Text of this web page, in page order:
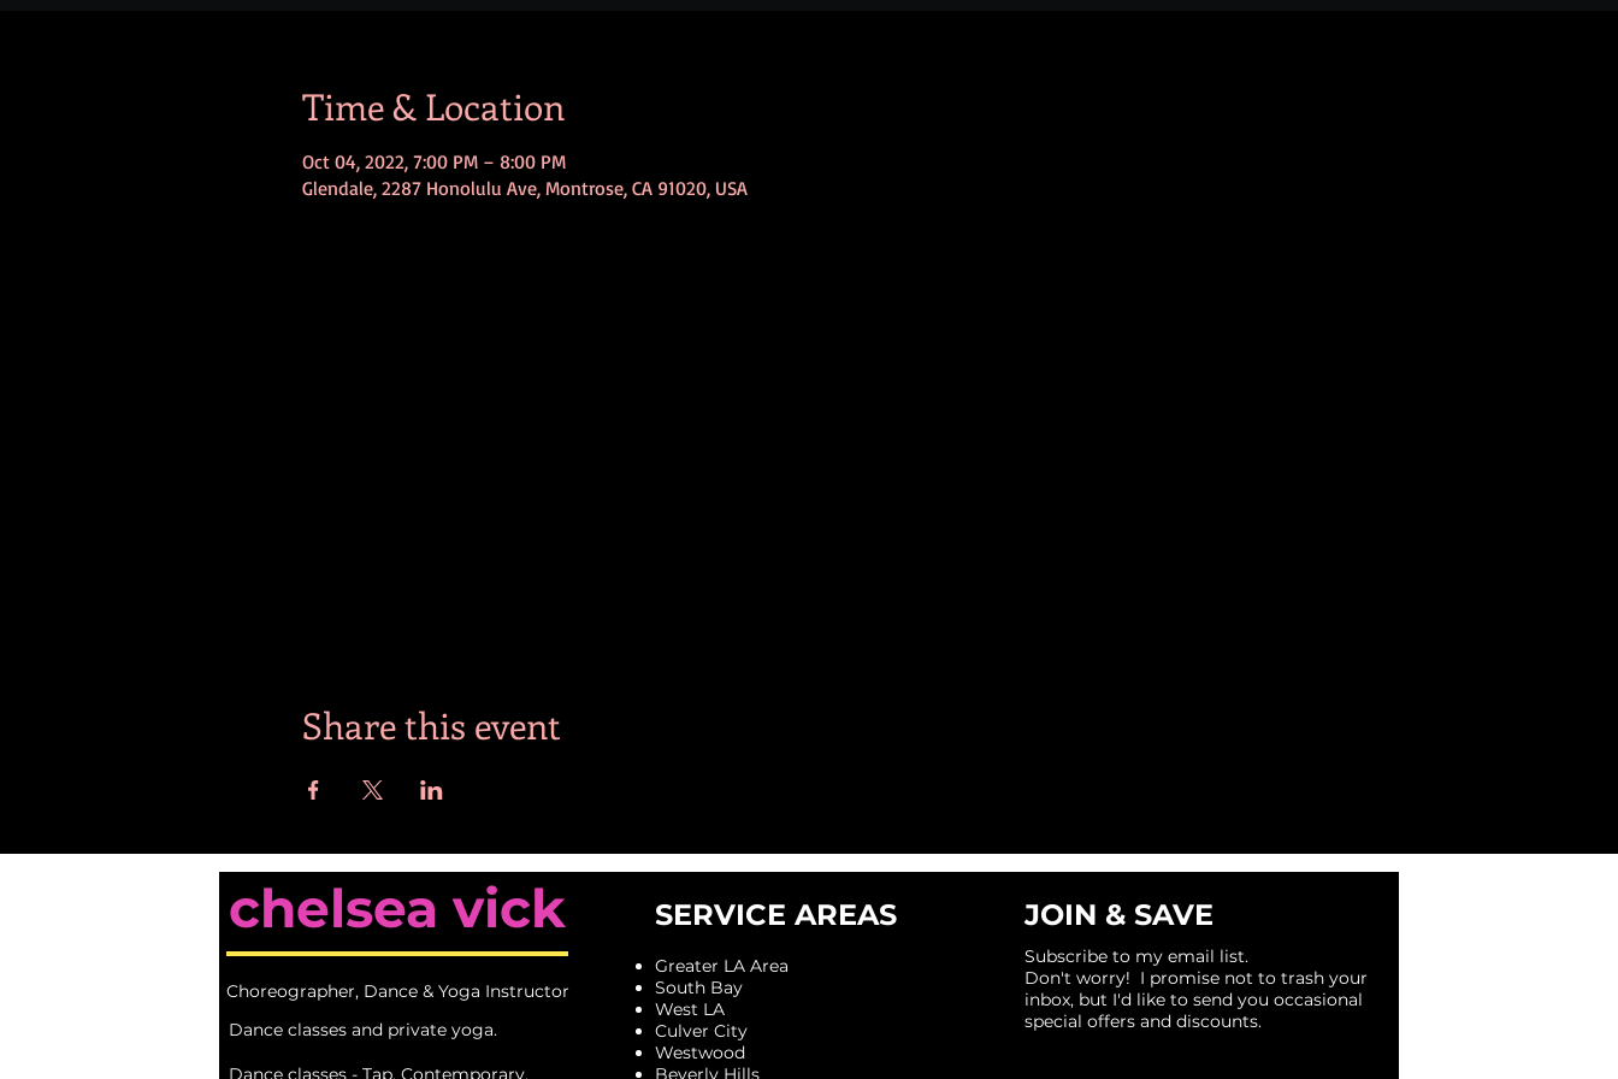
Time & Location
Oct 04, 2022, 7:00 PM – 8:00 PM
Glendale, 2287 Honolulu Ave, Montrose, CA 91020, USA
Share this event
chelsea vick
Choreographer, Dance & Yoga Instructor
Dance classes and private yoga.
Dance classes - Tap, Contemporary,
SERVICE AREAS
Greater LA Area
South Bay
West LA
Culver City
Westwood
Beverly Hills
JOIN & SAVE
Subscribe to my email list.
​Don't worry! I promise not to trash your
inbox, but I'd like to send you occasional
special offers and discounts.